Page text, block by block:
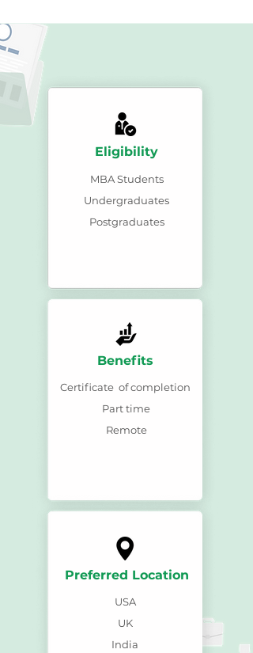
Eligibility
Benefits
Preferred Location
MBA Students
Undergraduates
Postgraduates
Certificate of completion
Part time
Remote
USA
UK
India